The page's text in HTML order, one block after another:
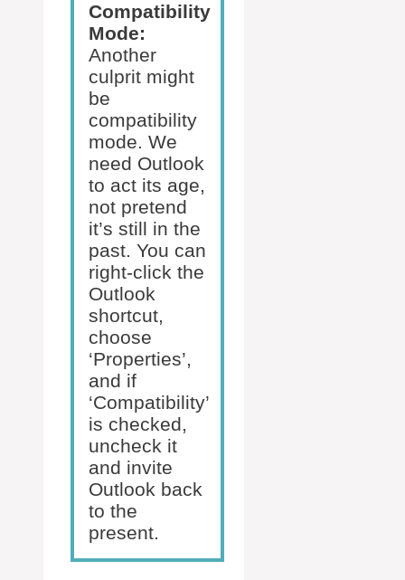
Compatibility
Mode:
Another
culprit might
be
compatibility
mode. We
need Outlook
to act its age,
not pretend
it’s still in the
past. You can
right-click the
Outlook
shortcut,
choose
‘Properties’,
and if
‘Compatibility’
is checked,
uncheck it
and invite
Outlook back
to the
present.